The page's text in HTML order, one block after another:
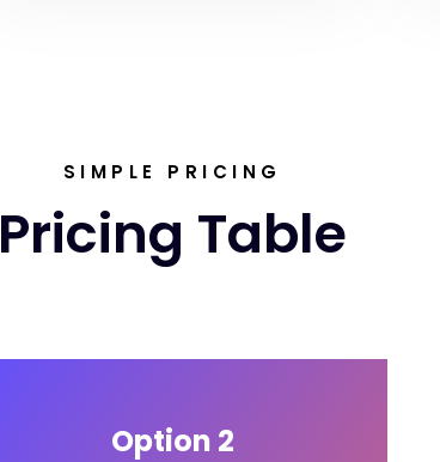
SIMPLE PRICING
Pricing Table
Option 2